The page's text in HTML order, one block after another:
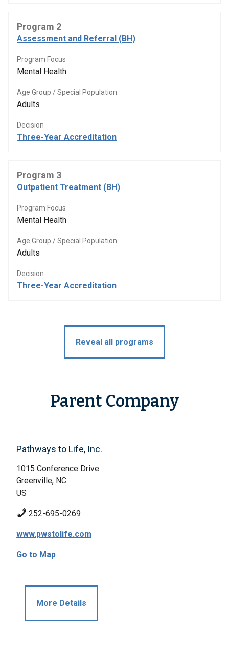
Program 2
Assessment and Referral (BH)
Program Focus
Mental Health
Age Group / Special Population
Adults
Decision
Three-Year Accreditation
Program 3
Outpatient Treatment (BH)
Program Focus
Mental Health
Age Group / Special Population
Adults
Decision
Three-Year Accreditation
Reveal all programs
Parent Company
Pathways to Life, Inc.
1015 Conference Drive
Greenville, NC
US
252-695-0269
www.pwstolife.com
Go to Map
More Details